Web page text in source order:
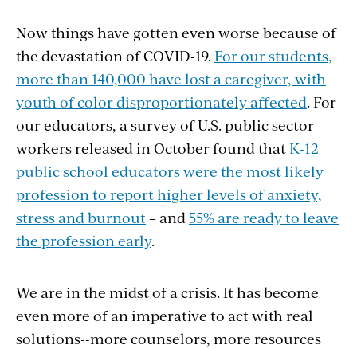
Now things have gotten even worse because of
the devastation of COVID-19. For our students,
more than 140,000 have lost a caregiver, with
youth of color disproportionately affected. For
our educators, a survey of U.S. public sector
workers released in October found thatK-12
public school educators were the most likely
profession to report higher levels of anxiety,
stress and burnout– and 55% are ready to leave
the profession early.
We are in the midst of a crisis. It has become
even more of an imperative to act with real
solutions--more counselors, more resources